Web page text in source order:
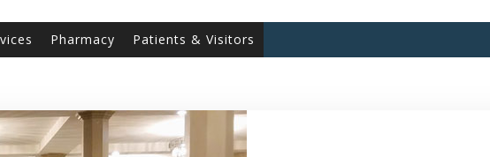
Pharmacy Patients & Visitors